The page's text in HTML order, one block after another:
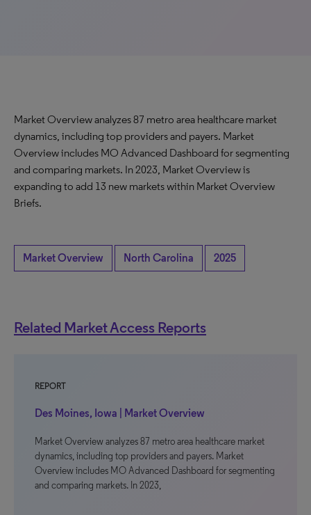
Market Overview analyzes 87 metro area healthcare market
dynamics, including top providers and payers. Market
Overview includes MO Advanced Dashboard for segmenting
and comparing markets. In 2023, Market Overview is
expanding to add 13 new markets within Market Overview
Briefs.
Market Overview North Carolina 2025
Related Market Access Reports
REPORT
Des Moines, Iowa | Market Overview
Market Overview analyzes 87 metro area healthcare market
dynamics, including top providers and payers. Market
Overview includes MO Advanced Dashboard for segmenting
and comparing markets. In 2023,